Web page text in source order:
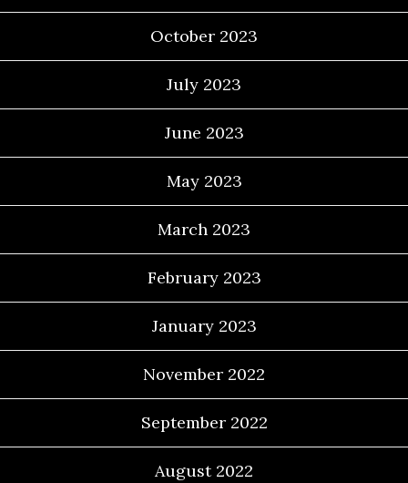
October 2023
July 2023
June 2023
May 2023
March 2023
February 2023
January 2023
November 2022
September 2022
August 2022